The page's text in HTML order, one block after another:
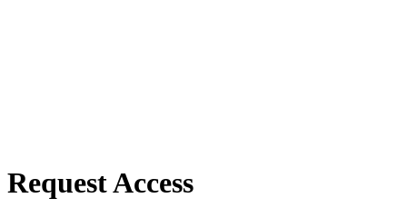
Request Access